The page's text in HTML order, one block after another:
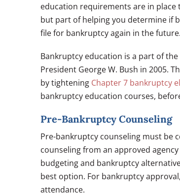
education requirements are in
but part of helping you determine if
file for bankruptcy again in the future.
Bankruptcy education is a part of
President George W. Bush in 2005.
by tightening Chapter 7 bankruptcy
bankruptcy education courses,
Pre-Bankruptcy Counseling
Pre-bankruptcy counseling must be
counseling from an approved
budgeting and bankruptcy
best option. For bankruptcy
attendance.